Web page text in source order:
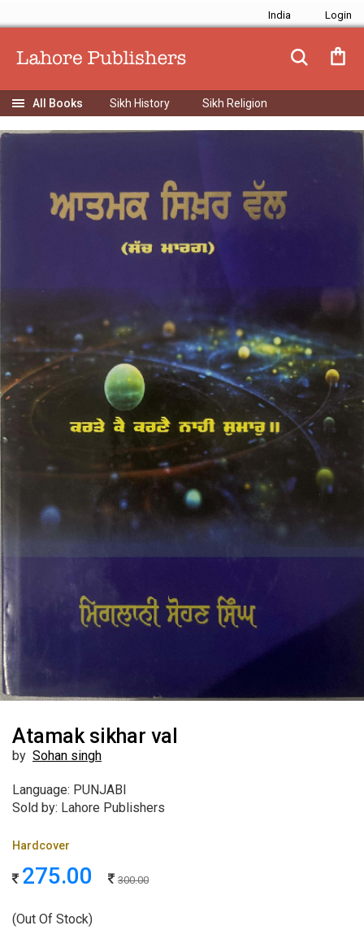
India
Sikh History Sikh Religion
Atamak sikhar val
by Sohan singh
Language: PUNJABI
Sold by: Lahore Publishers
Hardcover
275.00 300.00
(Out Of Stock)